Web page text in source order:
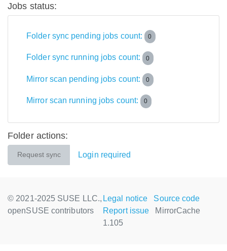
Jobs status:
Folder sync pending jobs count: 0
Folder sync running jobs count: 0
Mirror scan pending jobs count: 0
Mirror scan running jobs count: 0
Folder actions:
Request sync Login required
© 2021-2025 SUSE LLC.,
openSUSE contributors
Legal notice
Source code
Report issue
MirrorCache
1.105